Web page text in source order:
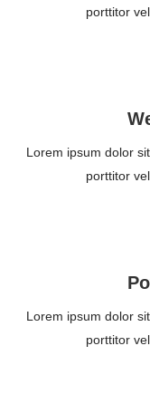
porttitor
Lorem ipsum dolor
porttitor
Lorem ipsum dolor
porttitor